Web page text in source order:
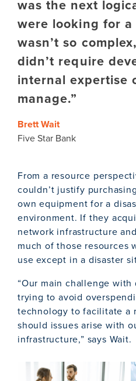
was the next
were looking for
wasn’t so
didn’t require
internal expertise
manage.”
Brett Wait
Five Star Bank
From a resource
couldn’t justify
own equipment for a
environment. If they
network infrastructure
much of those resources
use except in a disaster
“Our main challenge
trying to avoid
technology to facilitate a
should issues arise with
infrastructure,” says Wait.